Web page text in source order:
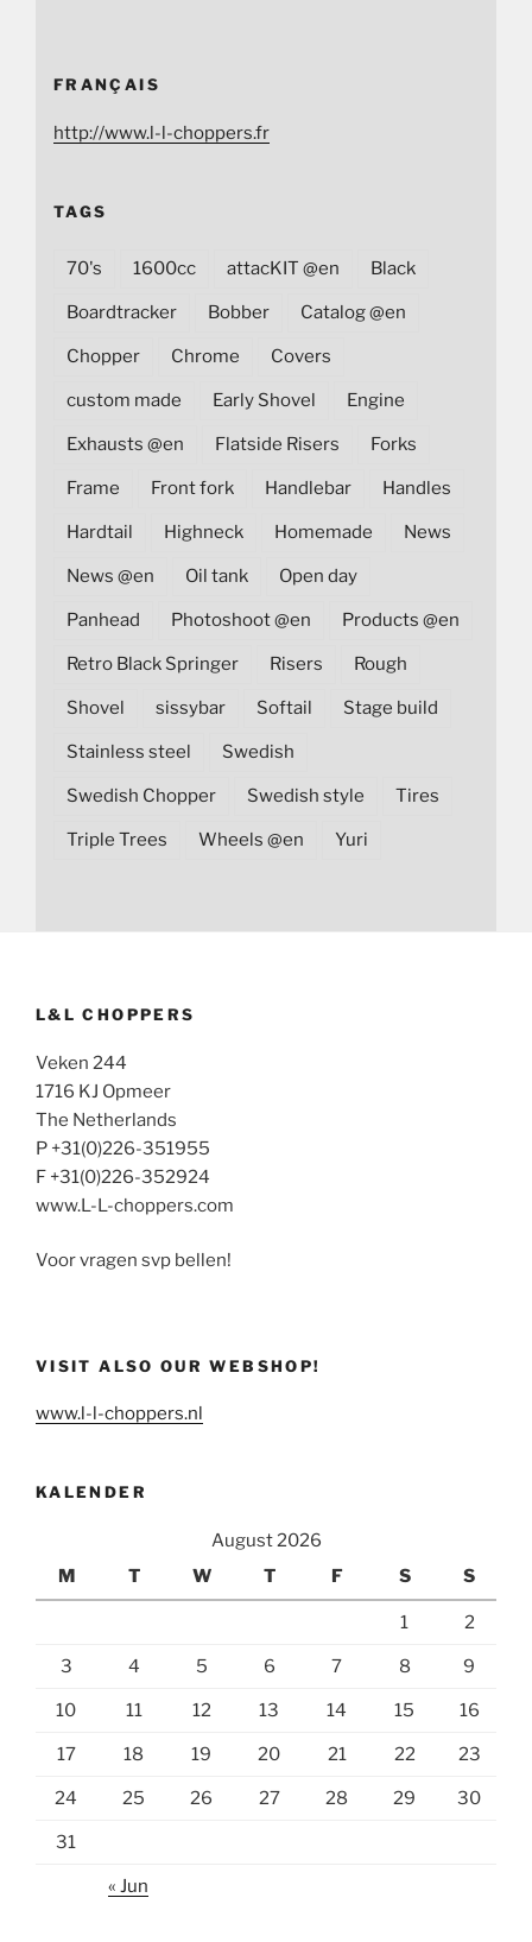
FRANÇAIS
http://www.l-l-choppers.fr
TAGS
70's 1600cc attacKIT @en Black
Boardtracker Bobber Catalog @en
Chopper Chrome Covers
custom made Early Shovel Engine
Exhausts @en Flatside Risers Forks
Frame Front fork Handlebar Handles
Hardtail Highneck Homemade News
News @en Oil tank Open day
Panhead Photoshoot @en Products @en
Retro Black Springer Risers Rough
Shovel sissybar Softail Stage build
Stainless steel Swedish
Swedish Chopper Swedish style Tires
Triple Trees Wheels @en Yuri
L&L CHOPPERS
Veken 244
1716 KJ Opmeer
The Netherlands
P +31(0)226-351955
F +31(0)226-352924
www.L-L-choppers.com
Voor vragen svp bellen!
VISIT ALSO OUR WEBSHOP!
www.l-l-choppers.nl
KALENDER
August 2026
M
T W T F S S
1 2
3 4 5 6 7 8 9
10 11 12 13 14 15 16
17 18 19 20 21 22 23
24 25 26 27 28 29 30
31
« Jun